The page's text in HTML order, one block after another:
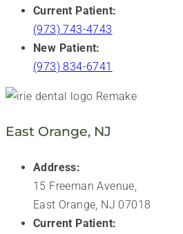
Current Patient:
(973) 743-4743
New Patient:
(973) 834-6741
East Orange, NJ
Address:
15 Freeman Avenue,
East Orange, NJ 07018
Current Patient: